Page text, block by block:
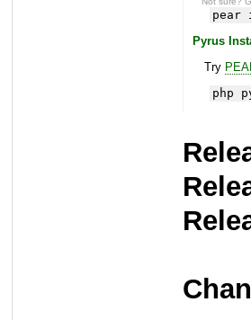
pear
Pyrus
Try
php